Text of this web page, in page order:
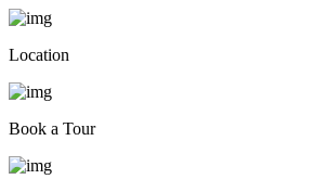
Location
Book a Tour